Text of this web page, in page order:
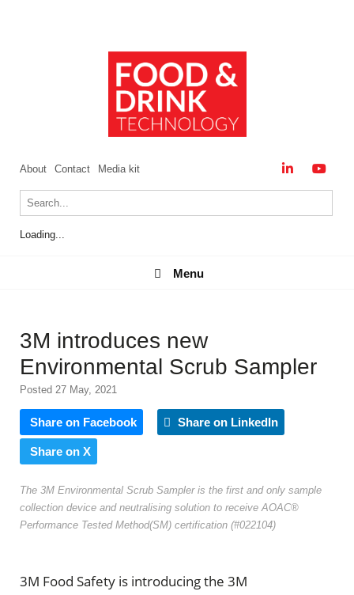
About Contact Media kit
Loading...
Menu
Menu
3M introduces new
Environmental Scrub Sampler
Posted 27 May, 2021
Share on Facebook Share on LinkedIn
Share on X
The 3M Environmental Scrub Sampler is the first and only sample
collection device and neutralising solution to receive AOAC®
Performance Tested Method(SM) certification (#022104)
3M Food Safety is introducing the 3M